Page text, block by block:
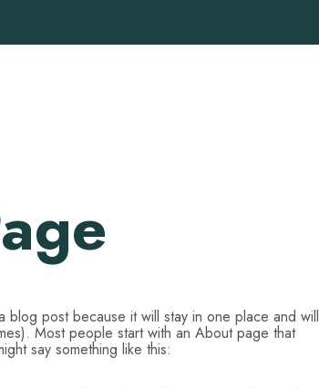
blog post because it will stay in one place and will
Most people start with an About page that
say something like this: